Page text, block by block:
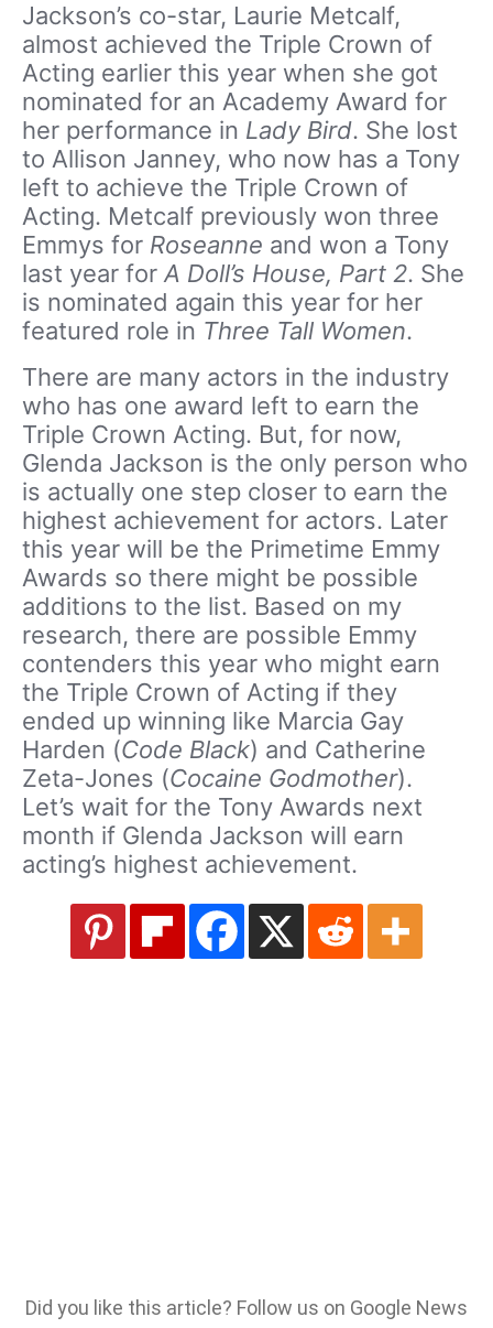
Jackson’s co-star, Laurie Metcalf,
almost achieved the Triple Crown of
Acting earlier this year when she got
nominated for an Academy Award for
her performance in Lady Bird. She lost
to Allison Janney, who now has a Tony
left to achieve the Triple Crown of
Acting. Metcalf previously won three
Emmys for Roseanne and won a Tony
last year for A Doll’s House, Part 2. She
is nominated again this year for her
featured role in Three Tall Women.
There are many actors in the industry
who has one award left to earn the
Triple Crown Acting. But, for now,
Glenda Jackson is the only person who
is actually one step closer to earn the
highest achievement for actors. Later
this year will be the Primetime Emmy
Awards so there might be possible
additions to the list. Based on my
research, there are possible Emmy
contenders this year who might earn
the Triple Crown of Acting if they
ended up winning like Marcia Gay
Harden (Code Black) and Catherine
Zeta-Jones (Cocaine Godmother).
Let’s wait for the Tony Awards next
month if Glenda Jackson will earn
acting’s highest achievement.
Did you like this article? Follow us on Google News